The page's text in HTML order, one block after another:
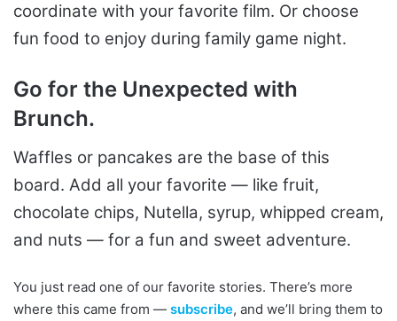
coordinate with your favorite film. Or choose
fun food to enjoy during family game night.
Go for the Unexpected with
Brunch.
Waffles or pancakes are the base of this
board. Add all your favorite — like fruit,
chocolate chips, Nutella, syrup, whipped cream,
and nuts — for a fun and sweet adventure.
You just read one of our favorite stories. There’s more
where this came from — subscribe, and we’ll bring them to